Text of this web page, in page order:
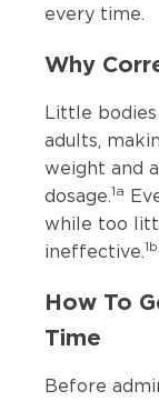
every time.
Why
Little
adults,
weight and
dosage.1a
while too
ineffective.1b
How To
Time
Before